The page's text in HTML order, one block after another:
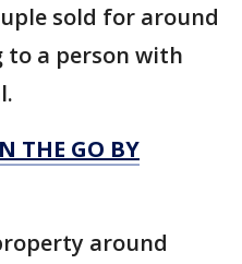
sold for around
to a person with
THE GO BY
around